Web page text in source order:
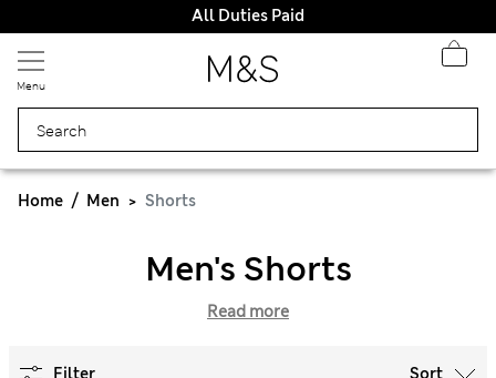
All Duties Paid
Menu
Home Men Shorts
Men's Shorts
Read more
Filter Sort